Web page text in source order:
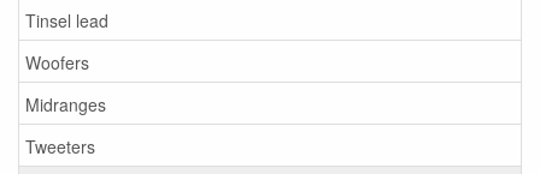
Tinsel lead
Woofers
Midranges
Tweeters